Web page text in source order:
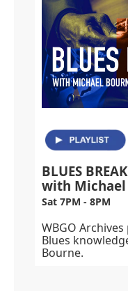
BLUES BREAK
with
Sat 7PM - 8PM
WBGO
Blues
Bourne.